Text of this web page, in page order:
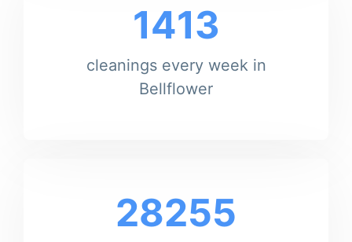
1413
cleanings every week in
Bellflower
28255